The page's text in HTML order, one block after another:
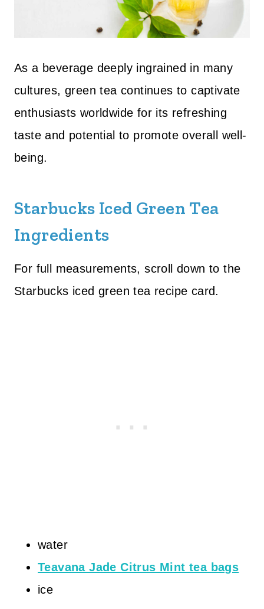
As a beverage deeply ingrained in many
cultures, green tea continues to captivate
enthusiasts worldwide for its refreshing
taste and potential to promote overall well-
being.
Starbucks Iced Green Tea
Ingredients
For full measurements, scroll down to the
Starbucks iced green tea recipe card.
water
Teavana Jade Citrus Mint tea bags
ice